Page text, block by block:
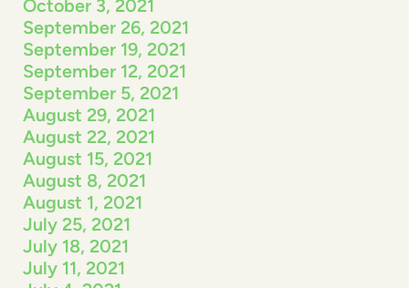
October 3, 2021
September 26, 2021
September 19, 2021
September 12, 2021
September 5, 2021
August 29, 2021
August 22, 2021
August 15, 2021
August 8, 2021
August 1, 2021
July 25, 2021
July 18, 2021
July 11, 2021